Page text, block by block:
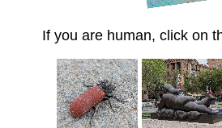
If you are human, click on